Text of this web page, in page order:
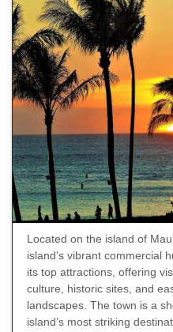
Located on the island of
island's vibrant commercial
its top attractions, offering
culture, historic sites, and
landscapes. The town is a
island’s most striking